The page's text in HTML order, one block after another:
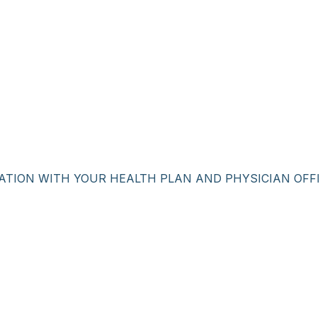
WITH YOUR HEALTH PLAN AND PHYSICIAN